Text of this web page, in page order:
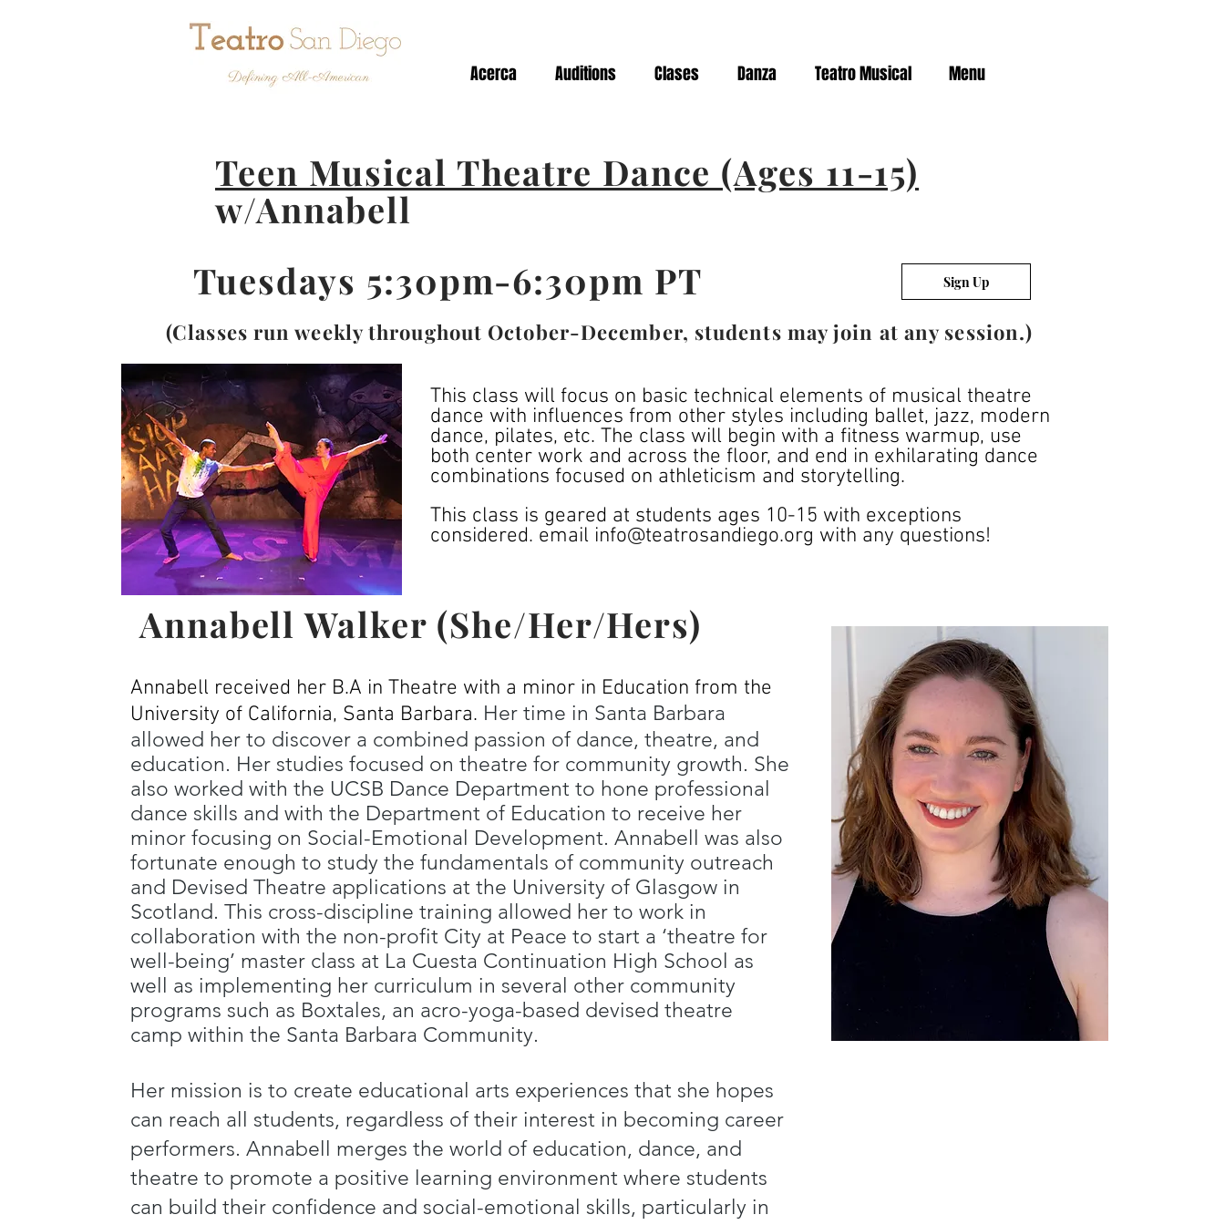
Acerca Auditions Clases Danza Teatro Musical Menu
Teen Musical Theatre Dance (Ages 11-15)
w/Annabell
Tuesdays 5:30pm-6:30pm PT
Sign Up
(Classes run weekly throughout October-December, students may join at any session.)
This class will focus on basic technical elements of musical theatre
dance with influences from other styles including ballet, jazz, modern
dance, pilates, etc. The class will begin with a fitness warmup, use
both center work and across the floor, and end in exhilarating dance
combinations focused on athleticism and storytelling.
This class is geared at students ages 10-15 with exceptions
considered. email info@teatrosandiego.org with any questions!
Annabell Walker (She/Her/Hers)
Annabell received her B.A in Theatre with a minor in Education from the
University of California, Santa Barbara. Her time in Santa Barbara
allowed her to discover a combined passion of dance, theatre, and
education. Her studies focused on theatre for community growth. She
also worked with the UCSB Dance Department to hone professional
dance skills and with the Department of Education to receive her
minor focusing on Social-Emotional Development. Annabell was also
fortunate enough to study the fundamentals of community outreach
and Devised Theatre applications at the University of Glasgow in
Scotland. This cross-discipline training allowed her to work in
collaboration with the non-profit City at Peace to start a ‘theatre for
well-being’ master class at La Cuesta Continuation High School as
well as implementing her curriculum in several other community
programs such as Boxtales, an acro-yoga-based devised theatre
camp within the Santa Barbara Community.
Her mission is to create educational arts experiences that she hopes
can reach all students, regardless of their interest in becoming career
performers. Annabell merges the world of education, dance, and
theatre to promote a positive learning environment where students
can build their confidence and social-emotional skills, particularly in